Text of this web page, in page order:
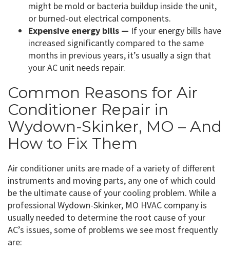
might be mold or bacteria buildup inside the unit,
or burned-out electrical components.
Expensive energy bills — If your energy bills have
increased significantly compared to the same
months in previous years, it’s usually a sign that
your AC unit needs repair.
Common Reasons for Air
Conditioner Repair in
Wydown-Skinker, MO – And
How to Fix Them
Air conditioner units are made of a variety of different
instruments and moving parts, any one of which could
be the ultimate cause of your cooling problem. While a
professional Wydown-Skinker, MO HVAC company is
usually needed to determine the root cause of your
AC’s issues, some of problems we see most frequently
are: